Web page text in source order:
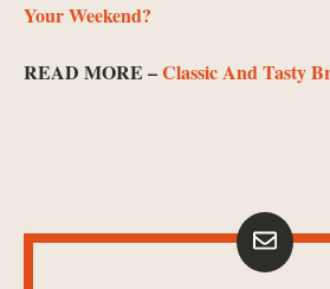
Your Weekend?
READ MORE –Classic And Tasty